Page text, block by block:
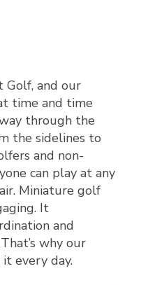
and our
time and time
through the
the sidelines to
and non-
can play at any
Miniature golf
It
and
why our
every day.